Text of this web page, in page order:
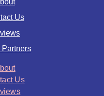
Us
Partners
Us